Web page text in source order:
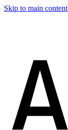
Skip to main content